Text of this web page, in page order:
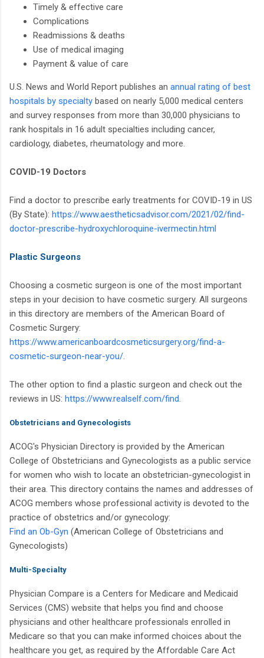
Timely & effective care
Complications
Readmissions & deaths
Use of medical imaging
Payment & value of care
U.S. News and World Report publishes an annual rating of best
hospitals by specialty based on nearly 5,000 medical centers
and survey responses from more than 30,000 physicians to
rank hospitals in 16 adult specialties including cancer,
cardiology, diabetes, rheumatology and more.
COVID-19 Doctors
Find a doctor to prescribe early treatments for COVID-19 in US
(By State): https://www.aestheticsadvisor.com/2021/02/find-
doctor-prescribe-hydroxychloroquine-ivermectin.html
Plastic Surgeons
Choosing a cosmetic surgeon is one of the most important
steps in your decision to have cosmetic surgery. All surgeons
in this directory are members of the American Board of
Cosmetic Surgery:
https://www.americanboardcosmeticsurgery.org/find-a-
cosmetic-surgeon-near-you/
The other option to find a plastic surgeon and check out the
reviews in US: https://www.realself.com/find
Obstetricians and Gynecologists
ACOG's Physician Directory is provided by the American
College of Obstetricians and Gynecologists as a public service
for women who wish to locate an obstetrician-gynecologist in
their area. This directory contains the names and addresses of
ACOG members whose professional activity is devoted to the
practice of obstetrics and/or gynecology:
Find an Ob-Gyn (American College of Obstetricians and
Gynecologists)
Multi-Specialty
Physician Compare is a Centers for Medicare and Medicaid
Services (CMS) website that helps you find and choose
physicians and other healthcare professionals enrolled in
Medicare so that you can make informed choices about the
healthcare you get, as required by the Affordable Care Act